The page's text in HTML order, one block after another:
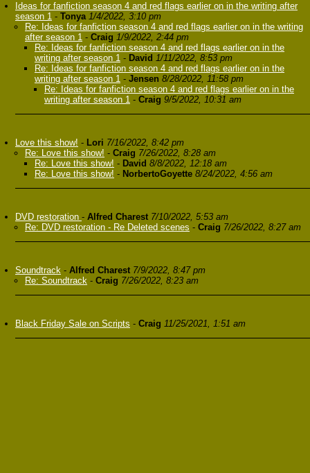
Ideas for fanfiction season 4 and red flags earlier on in the writing after
season 1 - Tonya 1/4/2022, 3:10 pm
Re: Ideas for fanfiction season 4 and red flags earlier on in the writing
after season 1 - Craig 1/9/2022, 2:44 pm
Re: Ideas for fanfiction season 4 and red flags earlier on in the
writing after season 1 - David 1/11/2022, 8:53 pm
Re: Ideas for fanfiction season 4 and red flags earlier on in the
writing after season 1 - Jensen 8/28/2022, 11:58 pm
Re: Ideas for fanfiction season 4 and red flags earlier on in the
writing after season 1 - Craig 9/5/2022, 10:31 am
Love this show! - Lori 7/16/2022, 8:42 pm
Re: Love this show! - Craig 7/26/2022, 8:28 am
Re: Love this show! - David 8/8/2022, 12:18 am
Re: Love this show! - NorbertoGoyette 8/24/2022, 4:56 am
DVD restoration - Alfred Charest 7/10/2022, 5:53 am
Re: DVD restoration - Re Deleted scenes - Craig 7/26/2022, 8:27 am
Soundtrack - Alfred Charest 7/9/2022, 8:47 pm
Re: Soundtrack - Craig 7/26/2022, 8:23 am
Black Friday Sale on Scripts - Craig 11/25/2021, 1:51 am